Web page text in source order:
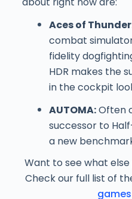
Aces of
combat
fidelity
HDR makes the
in the cockpit
AUTOMA:Often
successor to
a new
Want to see what else
Check our full list of